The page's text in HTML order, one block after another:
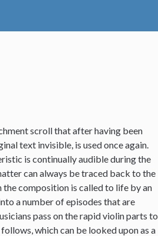
scroll that after having been
text invisible, is used once again.
is continually audible during the
can always be traced back to the
composition is called to life by an
a number of episodes that are
pass on the rapid violin parts to
which can be looked upon as a